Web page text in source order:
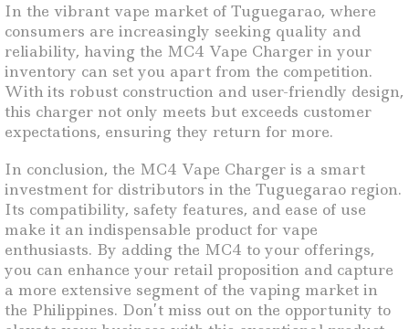
In the vibrant vape market of Tuguegarao, where
consumers are increasingly seeking quality and
reliability, having the MC4 Vape Charger in your
inventory can set you apart from the competition.
With its robust construction and user-friendly design,
this charger not only meets but exceeds customer
expectations, ensuring they return for more.
In conclusion, the MC4 Vape Charger is a smart
investment for distributors in the Tuguegarao region.
Its compatibility, safety features, and ease of use
make it an indispensable product for vape
enthusiasts. By adding the MC4 to your offerings,
you can enhance your retail proposition and capture
a more extensive segment of the vaping market in
the Philippines. Don’t miss out on the opportunity to